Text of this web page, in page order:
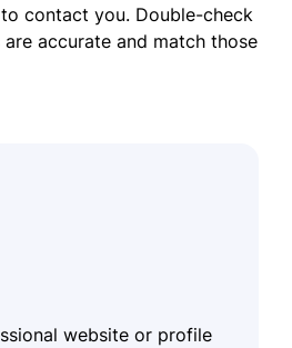
contact you. Double-check
accurate and match those
website or profile